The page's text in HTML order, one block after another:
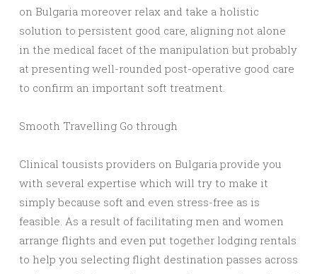
on Bulgaria moreover relax and take a holistic
solution to persistent good care, aligning not alone
in the medical facet of the manipulation but probably
at presenting well-rounded post-operative good care
to confirm an important soft treatment.
Smooth Travelling Go through
Clinical tousists providers on Bulgaria provide you
with several expertise which will try to make it
simply because soft and even stress-free as is
feasible. As a result of facilitating men and women
arrange flights and even put together lodging rentals
to help you selecting flight destination passes across